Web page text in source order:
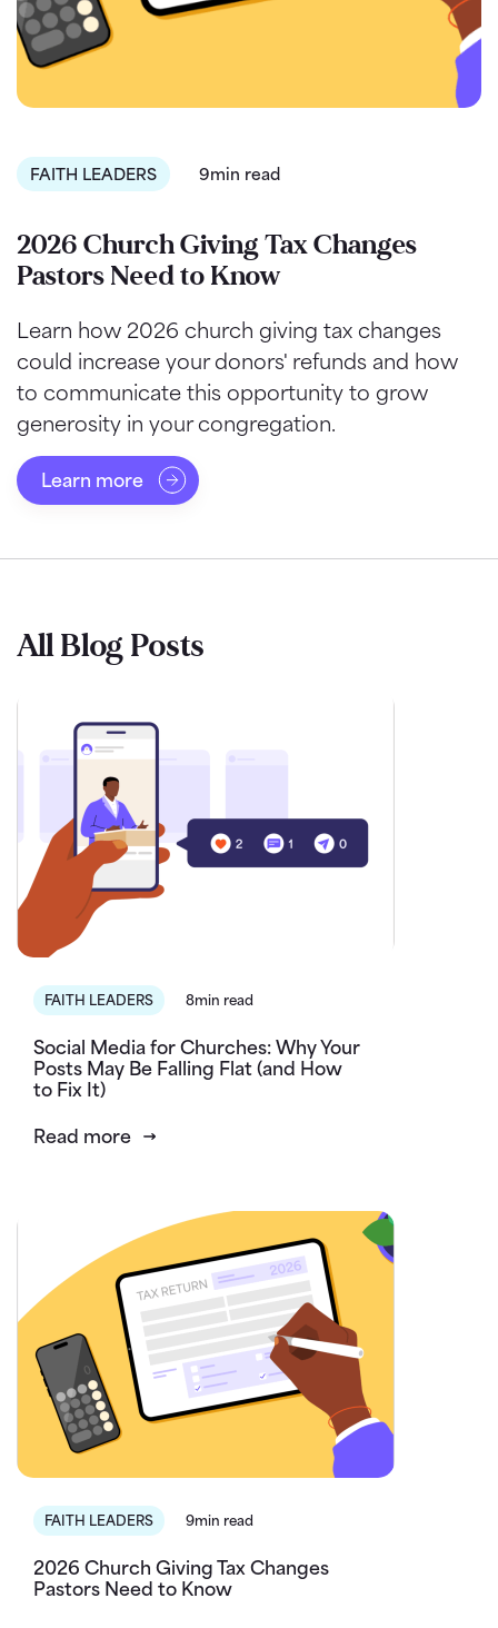
FAITH LEADERS 9min read
2026 Church Giving Tax Changes
Pastors Need to Know
Learn how 2026 church giving tax changes
could increase your donors' refunds and how
to communicate this opportunity to grow
generosity in your congregation.
Learn more
All Blog Posts
FAITH LEADERS 8min read
Social Media for Churches: Why Your
Posts May Be Falling Flat (and How
to Fix It)
Read more
FAITH LEADERS 9min read
2026 Church Giving Tax Changes
Pastors Need to Know